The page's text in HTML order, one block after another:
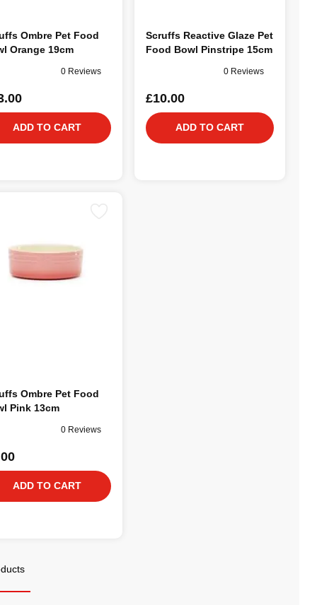
Ombre Pet Food
Orange 19cm
0 Reviews
ADD TO CART
Scruffs Reactive Glaze Pet
Food Bowl Pinstripe 15cm
0 Reviews
£10.00
ADD TO CART
Ombre Pet Food
Pink 13cm
0 Reviews
ADD TO CART